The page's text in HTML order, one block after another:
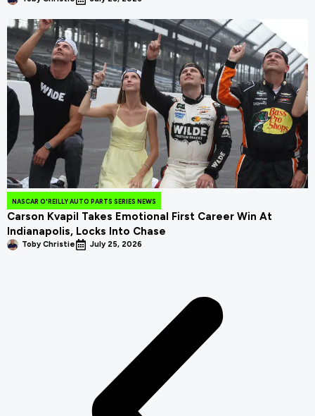
NASCAR O'REILLY AUTO PARTS SERIES NEWS
Carson Kvapil Takes Emotional First Career Win At
Indianapolis, Locks Into Chase
Toby Christie July 25, 2026